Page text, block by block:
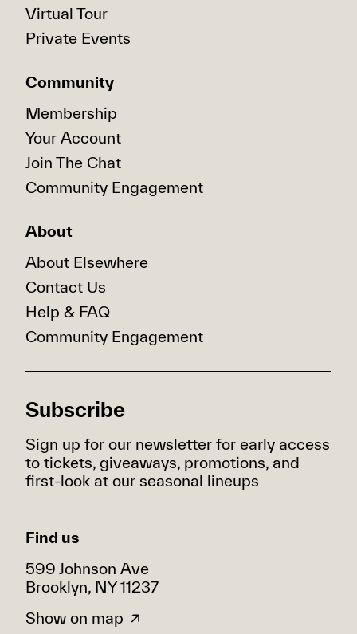
Virtual Tour
Private Events
Community
Membership
Your Account
Join The Chat
Community Engagement
About
About Elsewhere
Contact Us
Help & FAQ
Community Engagement
Subscribe
Sign up for our newsletter for early access
to tickets, giveaways, promotions, and
first-look at our seasonal lineups
Find us
599 Johnson Ave
Brooklyn, NY 11237
Show on map